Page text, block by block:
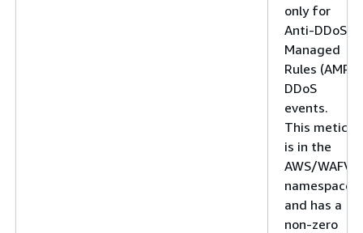
only for
Anti-DDoS
Managed
Rules (AMR)
DDoS
events.
This metic
is in the
AWS/WAFV2
namespace
and has a
non-zero